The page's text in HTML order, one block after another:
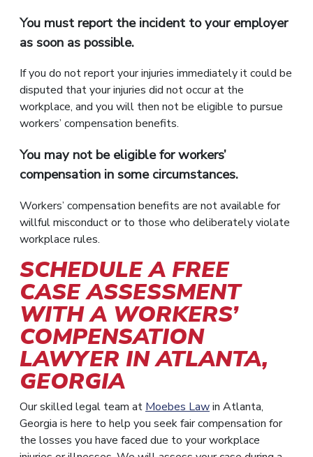
You must report the incident to your employer
as soon as possible.
If you do not report your injuries immediately it could be
disputed that your injuries did not occur at the
workplace, and you will then not be eligible to pursue
workers’ compensation benefits.
You may not be eligible for workers’
compensation in some circumstances.
Workers’ compensation benefits are not available for
willful misconduct or to those who deliberately violate
workplace rules.
SCHEDULE A FREE
CASE ASSESSMENT
WITH A WORKERS’
COMPENSATION
LAWYER IN ATLANTA,
GEORGIA
Our skilled legal team at Moebes Lawin Atlanta,
Georgia is here to help you seek fair compensation for
the losses you have faced due to your workplace